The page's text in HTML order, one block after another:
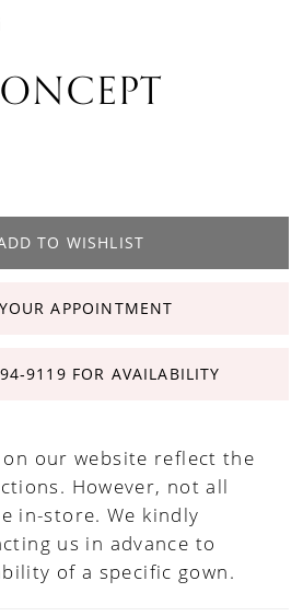
TO WISHLIST
APPOINTMENT
FOR AVAILABILITY
on our website reflect the
However, not all
in-store. We kindly
us in advance to
of a specific gown.